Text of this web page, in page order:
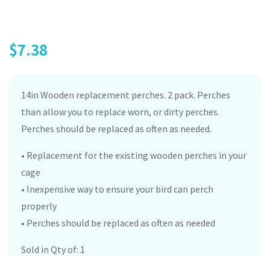
$7.38
14in Wooden replacement perches. 2 pack. Perches
than allow you to replace worn, or dirty perches.
Perches should be replaced as often as needed.
• Replacement for the existing wooden perches in your
cage
• Inexpensive way to ensure your bird can perch
properly
• Perches should be replaced as often as needed
Sold in Qty of: 1